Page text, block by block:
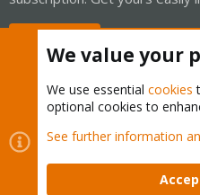
Cookies
Proxmox
Contact us
Terms and rules
We value your
We use essential cookies
optional cookies to
See further information